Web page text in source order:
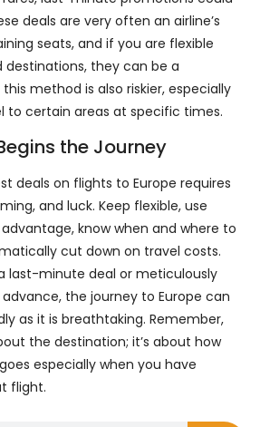
deals are very often an airline’s
seats, and if you are flexible
destinations, they can be a
method is also riskier, especially
to certain areas at specific times.
the Journey
deals on flights to Europe requires
and luck. Keep flexible, use
know when and where to
cut down on travel costs.
last-minute deal or meticulously
the journey to Europe can
as it is breathtaking. Remember,
the destination; it’s about how
especially when you have
flight.